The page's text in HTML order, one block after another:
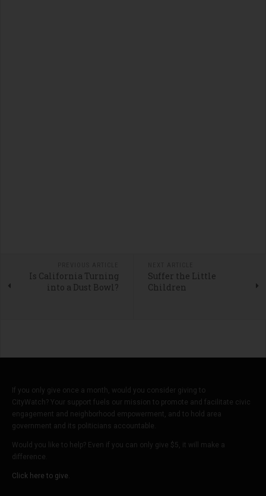
Is California Turning
into a Dust Bowl?
Suffer the Little
Children
If you only give once a month, would you consider giving to
CityWatch? Your support fuels our mission to promote and facilitate civic
engagement and neighborhood empowerment, and to hold area
government and its politicians accountable.
Would you like to help? Even if you can only give $5, it will make a
difference.
Click here to give.